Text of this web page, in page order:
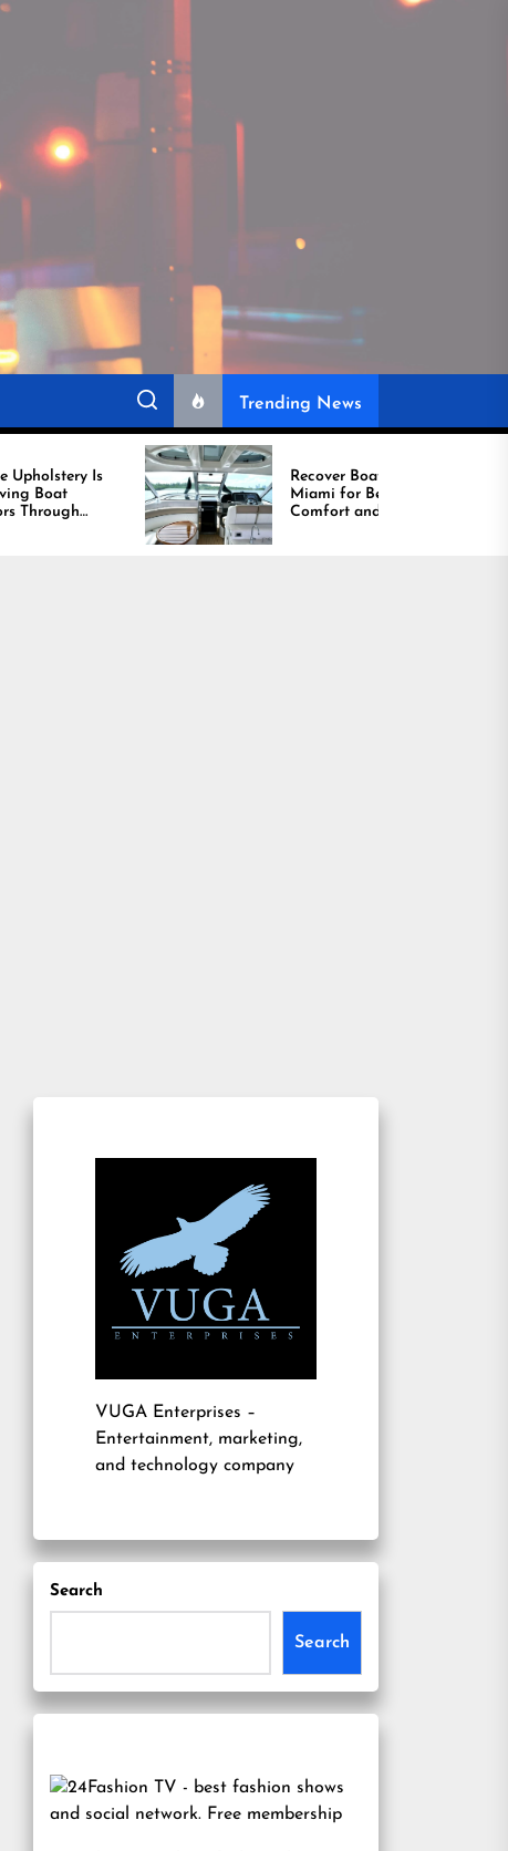
Trending News
Recover Boat Seats in
Miami for Better
Comfort and Long
Lasting Results
VUGA Enterprises –
Entertainment, marketing,
and technology company
Search
Search